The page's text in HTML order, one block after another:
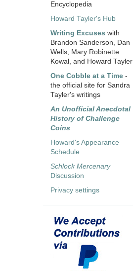
Encyclopedia
Howard Tayler's Hub
Writing Excuses with
Brandon Sanderson, Dan
Wells, Mary Robinette
Kowal, and Howard Tayler
One Cobble at a Time -
the official site for Sandra
Tayler's writings
An Unofficial Anecdotal
History of Challenge
Coins
Howard's Appearance
Schedule
Schlock Mercenary
Discussion
Privacy settings